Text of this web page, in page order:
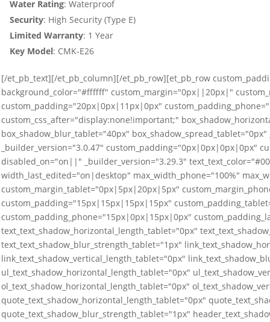
Water Rating: Waterproof
Security: High Security (Type E)
LimitedWarranty: 1 Year
Key Model: CMK-E26
[/et_pb_text][/et_pb_column][/et_pb_row][et_pb_row
background_color="#ffffff" custom_margin="0px||20px|"
custom_padding="20px|0px|11px|0px"
custom_css_after="display:none!important;"
box_shadow_blur_tablet="40px"
_builder_version="3.0.47" custom_padding="0px|0px|0px|0px"
disabled_on="on||" _builder_version="3.29.3"
width_last_edited="on|desktop" max_width_phone="100%"
custom_margin_tablet="0px|5px|20px|5px"
custom_padding="15px|15px|15px|15px"
custom_padding_phone="15px|0px|15px|0px"
text_text_shadow_horizontal_length_tablet="0px"
text_text_shadow_blur_strength_tablet="1px"
link_text_shadow_vertical_length_tablet="0px"
ul_text_shadow_horizontal_length_tablet="0px"
ol_text_shadow_horizontal_length_tablet="0px"
quote_text_shadow_horizontal_length_tablet="0px"
quote_text_shadow_blur_strength_tablet="1px"